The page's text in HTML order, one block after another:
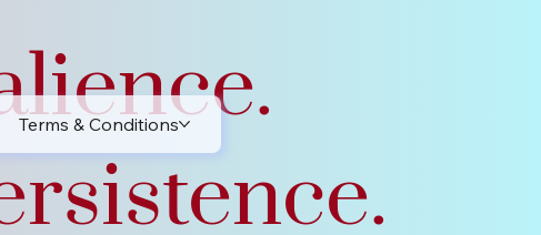
Terms & Conditions